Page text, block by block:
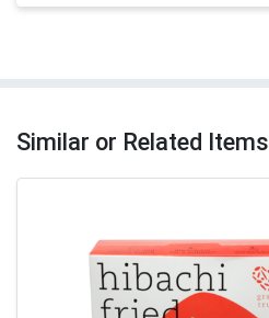
Similar or Related Items